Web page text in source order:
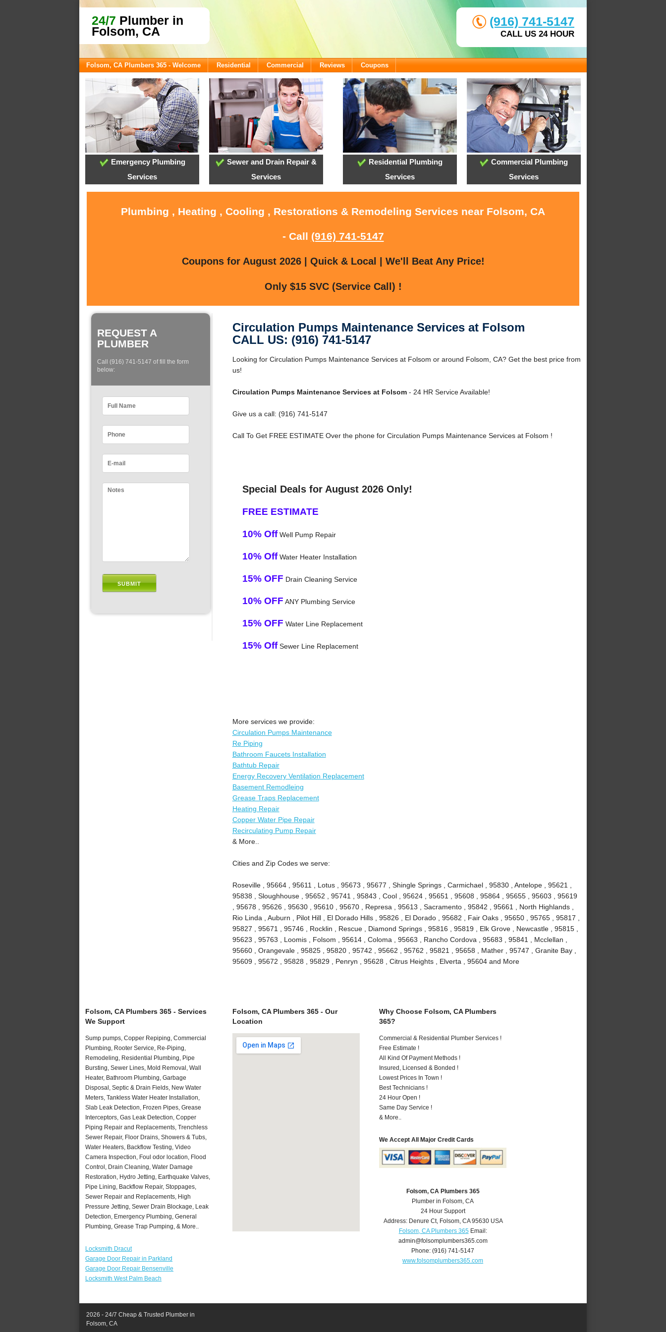
24/7 Plumber in
Folsom, CA
(916) 741-5147
CALL US 24 HOUR
Folsom, CA Plumbers 365 - Welcome Residential Commercial Reviews Coupons
Emergency Plumbing
Services
Sewer and Drain Repair &
Services
Residential Plumbing
Services
Commercial Plumbing
Services
Plumbing , Heating , Cooling , Restorations & Remodeling Services near Folsom, CA
- Call (916) 741-5147
Coupons for August 2026 | Quick & Local | We'll Beat Any Price!
Only $15 SVC (Service Call) !
REQUEST A
PLUMBER
Call (916) 741-5147 of fill the form
below:
Circulation Pumps Maintenance Services at Folsom
CALL US: (916) 741-5147
Looking for Circulation Pumps Maintenance Services at Folsom or around Folsom, CA? Get the best price from
us!
Circulation Pumps Maintenance Services at Folsom- 24 HR Service Available!
Give us a call: (916) 741-5147
Call To Get FREE ESTIMATE Over the phone for Circulation Pumps Maintenance Services at Folsom !
Special Deals for August 2026 Only!
FREE ESTIMATE
10% OffWell Pump Repair
10% OffWater Heater Installation
15% OFF Drain Cleaning Service
10% OFF ANY Plumbing Service
15% OFF Water Line Replacement
15% OffSewer Line Replacement
More services we provide:
Circulation Pumps Maintenance
Re Piping
Bathroom Faucets Installation
Bathtub Repair
Energy Recovery Ventilation Replacement
Basement Remodleing
Grease Traps Replacement
Heating Repair
Copper Water Pipe Repair
Recirculating Pump Repair
& More..
Cities and Zip Codes we serve:
Roseville , 95664 , 95611 , Lotus , 95673 , 95677 , Shingle Springs , Carmichael , 95830 , Antelope , 95621 ,
95838 , Sloughhouse , 95652 , 95741 , 95843 , Cool , 95624 , 95651 , 95608 , 95864 , 95655 , 95603 , 95619
, 95678 , 95626 , 95630 , 95610 , 95670 , Represa , 95613 , Sacramento , 95842 , 95661 , North Highlands ,
Rio Linda , Auburn , Pilot Hill , El Dorado Hills , 95826 , El Dorado , 95682 , Fair Oaks , 95650 , 95765 , 95817 ,
95827 , 95671 , 95746 , Rocklin , Rescue , Diamond Springs , 95816 , 95819 , Elk Grove , Newcastle , 95815 ,
95623 , 95763 , Loomis , Folsom , 95614 , Coloma , 95663 , Rancho Cordova , 95683 , 95841 , Mcclellan ,
95660 , Orangevale , 95825 , 95820 , 95742 , 95662 , 95762 , 95821 , 95658 , Mather , 95747 , Granite Bay ,
95609 , 95672 , 95828 , 95829 , Penryn , 95628 , Citrus Heights , Elverta , 95604 and More
Folsom, CA Plumbers 365 - Services
We Support
Sump pumps, Copper Repiping, Commercial
Plumbing, Rooter Service, Re-Piping,
Remodeling, Residential Plumbing, Pipe
Bursting, Sewer Lines, Mold Removal, Wall
Heater, Bathroom Plumbing, Garbage
Disposal, Septic & Drain Fields, New Water
Meters, Tankless Water Heater Installation,
Slab Leak Detection, Frozen Pipes, Grease
Interceptors, Gas Leak Detection, Copper
Piping Repair and Replacements, Trenchless
Sewer Repair, Floor Drains, Showers & Tubs,
Water Heaters, Backflow Testing, Video
Camera Inspection, Foul odor location, Flood
Control, Drain Cleaning, Water Damage
Restoration, Hydro Jetting, Earthquake Valves,
Pipe Lining, Backflow Repair, Stoppages,
Sewer Repair and Replacements, High
Pressure Jetting, Sewer Drain Blockage, Leak
Detection, Emergency Plumbing, General
Plumbing, Grease Trap Pumping, & More..
Locksmith Dracut
Garage Door Repair in Parkland
Garage Door Repair Bensenville
Locksmith West Palm Beach
Folsom, CA Plumbers 365 - Our
Location
Why Choose Folsom, CA Plumbers
365?
Commercial & Residential Plumber Services !
Free Estimate !
All Kind Of Payment Methods !
Insured, Licensed & Bonded !
Lowest Prices In Town !
Best Technicians !
24 Hour Open !
Same Day Service !
& More..
We Accept All Major Credit Cards
Folsom, CA Plumbers 365
Plumber in Folsom, CA
24 Hour Support
Address: Denure Ct, Folsom, CA 95630 USA
Folsom, CA Plumbers 365Email:
admin@folsomplumbers365.com
Phone:(916) 741-5147
www.folsomplumbers365.com
2026 - 24/7 Cheap & Trusted Plumber in
Folsom, CA